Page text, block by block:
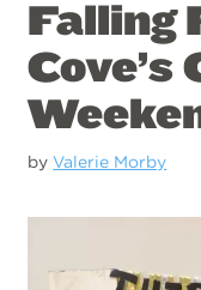
Falling
Cove’s
byValerie Morby